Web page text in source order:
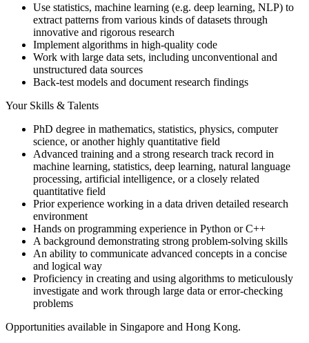
Use statistics, machine learning (e.g. deep learning, NLP) to
extract patterns from various kinds of datasets through
innovative and rigorous research
Implement algorithms in high-quality code
Work with large data sets, including unconventional and
unstructured data sources
Back-test models and document research findings
Your Skills & Talents
PhD degree in mathematics, statistics, physics, computer
science, or another highly quantitative field
Advanced training and a strong research track record in
machine learning, statistics, deep learning, natural language
processing, artificial intelligence, or a closely related
quantitative field
Prior experience working in a data driven detailed research
environment
Hands on programming experience in Python or C++
A background demonstrating strong problem-solving skills
An ability to communicate advanced concepts in a concise
and logical way
Proficiency in creating and using algorithms to meticulously
investigate and work through large data or error-checking
problems
Opportunities available in Singapore and Hong Kong.